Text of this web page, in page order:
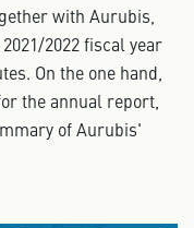
with Aurubis,
2022 fiscal year
On the one hand,
the annual report,
of Aurubis'